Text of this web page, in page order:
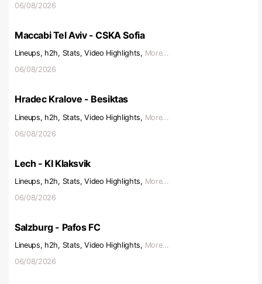
06/08/2026
Maccabi Tel Aviv - CSKA Sofia
Lineups, h2h, Stats, Video Highlights, More...
06/08/2026
Hradec Kralove - Besiktas
Lineups, h2h, Stats, Video Highlights, More...
06/08/2026
Lech - KI Klaksvik
Lineups, h2h, Stats, Video Highlights, More...
06/08/2026
Salzburg - Pafos FC
Lineups, h2h, Stats, Video Highlights, More...
06/08/2026